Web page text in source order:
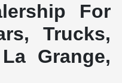
For
Trucks,
Grange,